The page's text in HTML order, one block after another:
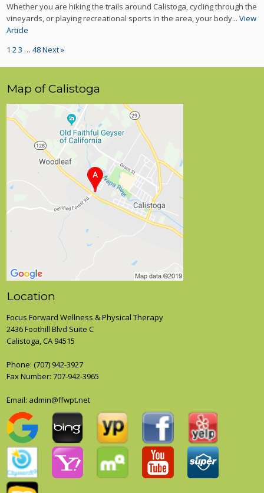
Whether you are hiking the trails around Calistoga, cycling through the
vineyards, or playing recreational sports in the area, your body...View
Article
1 23 … 48Next »
Map of Calistoga
Location
Focus Forward Wellness & Physical Therapy
2436 Foothill Blvd Suite C
Calistoga, CA 94515
Phone: (707) 942-3927
Fax Number: 707-942-3965
Email: admin@ffwpt.net